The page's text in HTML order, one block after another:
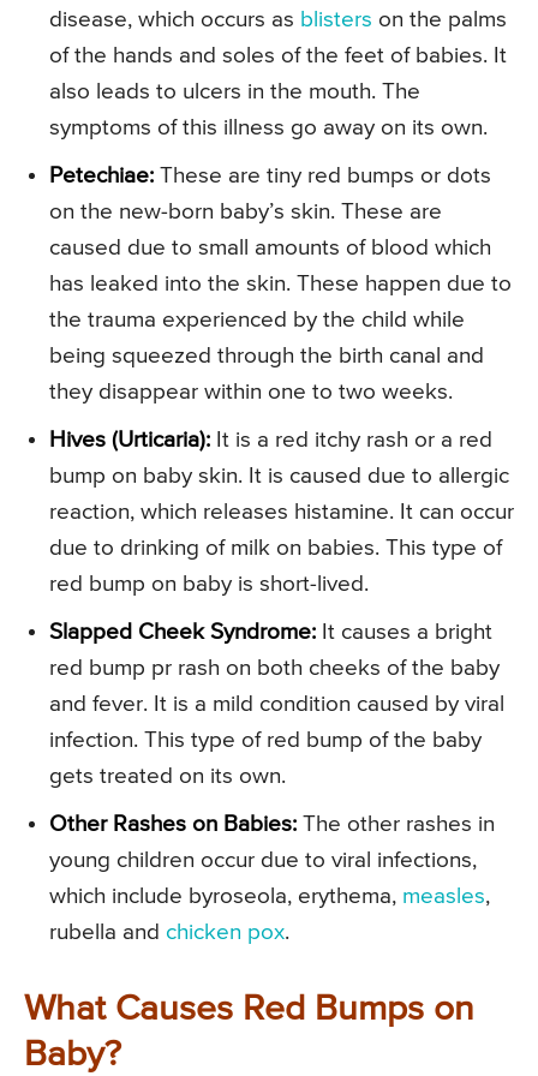
disease, which occurs as blisters on the palms
of the hands and soles of the feet of babies. It
also leads to ulcers in the mouth. The
symptoms of this illness go away on its own.
Petechiae: These are tiny red bumps or dots
on the new-born baby’s skin. These are
caused due to small amounts of blood which
has leaked into the skin. These happen due to
the trauma experienced by the child while
being squeezed through the birth canal and
they disappear within one to two weeks.
Hives (Urticaria): It is a red itchy rash or a red
bump on baby skin. It is caused due to allergic
reaction, which releases histamine. It can occur
due to drinking of milk on babies. This type of
red bump on baby is short-lived.
Slapped Cheek Syndrome: It causes a bright
red bump pr rash on both cheeks of the baby
and fever. It is a mild condition caused by viral
infection. This type of red bump of the baby
gets treated on its own.
Other Rashes on Babies: The other rashes in
young children occur due to viral infections,
which include byroseola, erythema, measles,
rubella and chicken pox.
What Causes Red Bumps on
Baby?